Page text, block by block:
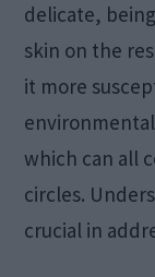
delicate,
skin on the
it more
which can all
circles.
crucial in